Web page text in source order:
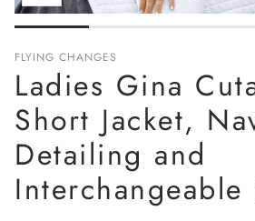
FLYING CHANGES
Ladies Gina
Short Jacket,
Detailing and
Interchangeable